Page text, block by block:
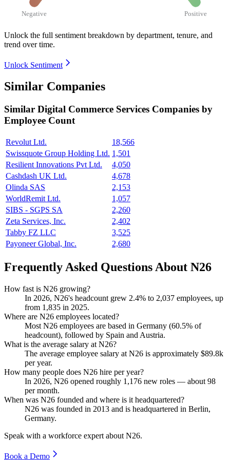
Negative Positive
Unlock the full sentiment breakdown by department, tenure, and
trend over time.
Unlock Sentiment
Similar Companies
Similar Digital Commerce Services Companies by
Employee Count
Revolut Ltd.
18,566
Swissquote Group Holding Ltd. 1,501
Resilient Innovations Pvt Ltd.
4,050
Cashdash UK Ltd.
4,678
Olinda SAS
2,153
WorldRemit Ltd.
1,057
SIBS - SGPS SA
2,260
Zeta Services, Inc.
2,402
Tabby FZ LLC
3,525
Payoneer Global, Inc.
2,680
Frequently Asked Questions About N26
How fast is N26 growing?
In 2026, N26's headcount grew 2.4% to 2,037 employees, up
from 1,835 in 2025.
Where are N26 employees located?
Most N26 employees are based in Germany (60.5% of
headcount), followed by Spain and Austria.
What is the average salary at N26?
The average employee salary at N26 is approximately $89.8k
per year.
How many people does N26 hire per year?
In 2026, N26 opened roughly 1,176 new roles — about 98
per month.
When was N26 founded and where is it headquartered?
N26 was founded in 2013 and is headquartered in Berlin,
Germany.
Speak with a workforce expert about N26.
Book a Demo